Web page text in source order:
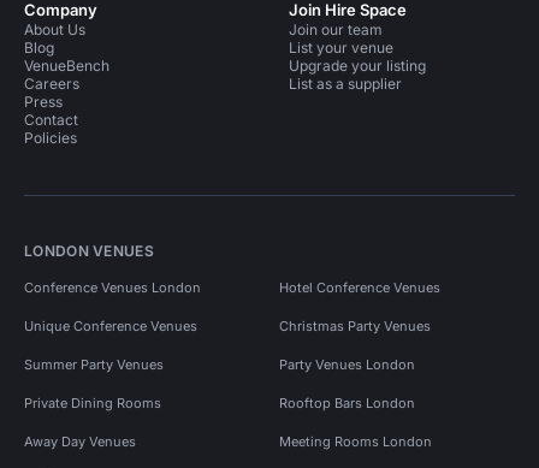
Company
About Us
Blog
VenueBench
Careers
Press
Contact
Policies
Join Hire Space
Join our team
List your venue
Upgrade your listing
List as a supplier
LONDON VENUES
Conference Venues London Hotel Conference Venues
Unique Conference Venues Christmas Party Venues
Summer Party Venues Party Venues London
Private Dining Rooms Rooftop Bars London
Away Day Venues Meeting Rooms London